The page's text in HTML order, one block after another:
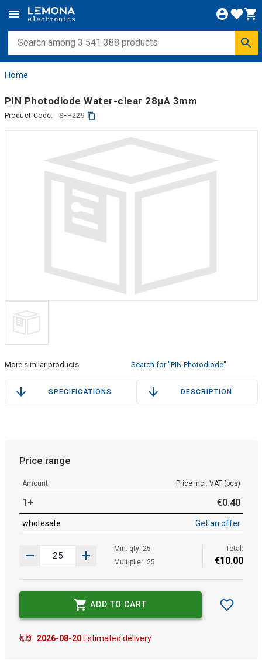
Home
PIN Photodiode Water-clear 28µA 3mm
Product Code: SFH229
More similar products Search for "PIN Photodiode"
SPECIFICATIONS DESCRIPTION
Price range
Amount Price incl. VAT (pcs)
1+ €0.40
wholesale Get an offer
Min. qty: 25
Multiplier: 25
Total:
€10.00
ADD TO CART
2026-08-20Estimated delivery